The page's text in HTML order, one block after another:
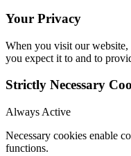
Your Privacy
When you visit our
you expect it to and to
Strictly Necessary
Always Active
Necessary cookies enable
functions.